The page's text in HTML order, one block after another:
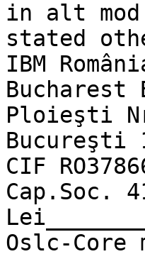
in alt
stated
IBM
Bucharest
Ploieşti
Bucureşti
CIF
Cap.Soc.